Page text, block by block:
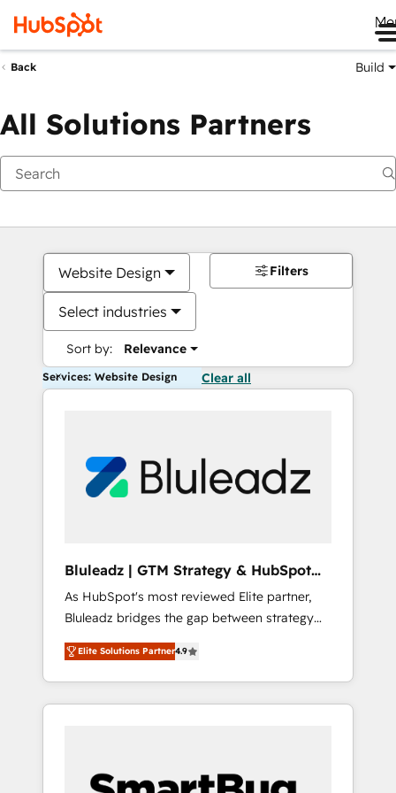
Back Build
All Solutions Partners
Website Design
Select industries
Sort by: Relevance
Filters
Services: Website Design Clear all
Bluleadz | GTM Strategy & HubSpot
Implementation
As HubSpot's most reviewed Elite partner,
Bluleadz bridges the gap between strategy
and execution. We don't just "set up tools" —
we install the GTM Operating System (GTM
OS) to align your leadership and engineer a
portal that drives predictable revenue
and Story to stop "accelerating a mess." ⚙️
Elite Solutions Partner4.9